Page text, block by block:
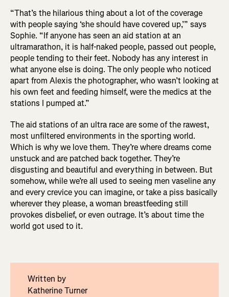
“That’s the hilarious thing about a lot of the coverage
with people saying ‘she should have covered up,’” says
Sophie. “If anyone has seen an aid station at an
ultramarathon, it is half-naked people, passed out people,
people tending to their feet. Nobody has any interest in
what anyone else is doing. The only people who noticed
apart from Alexis the photographer, who wasn’t looking at
his own feet and feeding himself, were the medics at the
stations I pumped at.”
The aid stations of an ultra race are some of the rawest,
most unfiltered environments in the sporting world.
Which is why we love them. They’re where dreams come
unstuck and are patched back together. They’re
disgusting and beautiful and everything in between. But
somehow, while we’re all used to seeing men vaseline any
and every crevice you can imagine, or take a piss basically
wherever they please, a woman breastfeeding still
provokes disbelief, or even outrage. It’s about time the
world got used to it.
Written by
Katherine Turner